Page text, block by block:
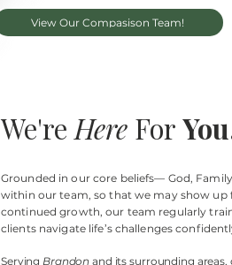
View Our Compasison Team!
We're Here For
Grounded in our core beliefs— God,
within our team, so that we may show
continued growth, our team regularly
clients navigate life’s challenges
ServingBrandonand its surrounding